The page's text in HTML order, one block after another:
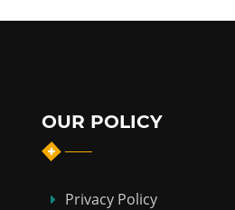
OUR POLICY
Privacy Policy